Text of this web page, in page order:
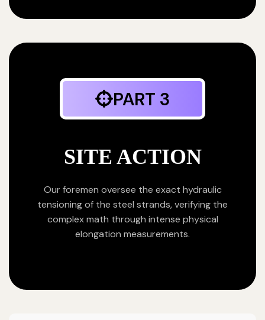
PART 3
SITE ACTION
Our foremen oversee the exact hydraulic
tensioning of the steel strands, verifying the
complex math through intense physical
elongation measurements.